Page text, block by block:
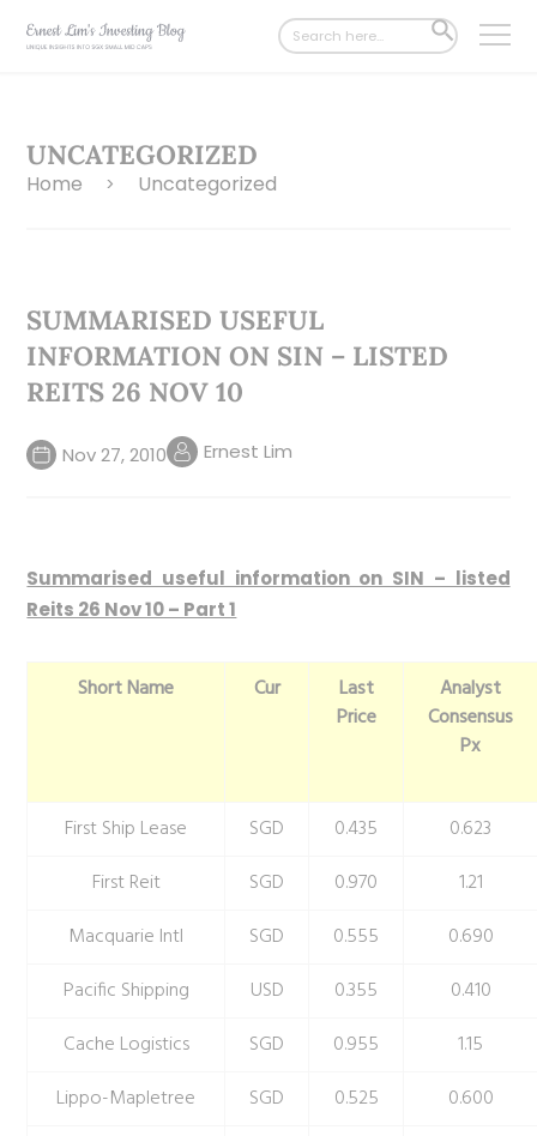
Search
for:
SEARCH
BUTTON
UNCATEGORIZED
Home > Uncategorized
SUMMARISED USEFUL
INFORMATION ON SIN – LISTED
REITS 26 NOV 10
Nov 27, 2010 Ernest Lim
Summarised useful information on SIN – listed
Reits 26 Nov 10 – Part 1
Short Name Cur
Last
Price
Analyst
Consensus
Px
First Ship Lease SGD 0.435
0.623
First Reit
SGD 0.970
1.21
Macquarie Intl
SGD 0.555
0.690
Pacific Shipping
USD 0.355
0.410
Cache Logistics
SGD 0.955
1.15
Lippo-Mapletree
SGD 0.525
0.600